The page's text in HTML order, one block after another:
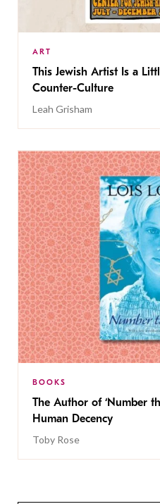
ART
This Jewish Artist Is a
Counter-Culture
Leah Grisham
BOOKS
The Author of ‘Number
Human Decency
Toby Rose